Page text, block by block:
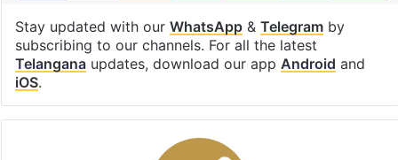
Stay updated with our WhatsApp& Telegramby
subscribing to our channels. For all the latest
Telanganaupdates, download our app Android and
iOS.